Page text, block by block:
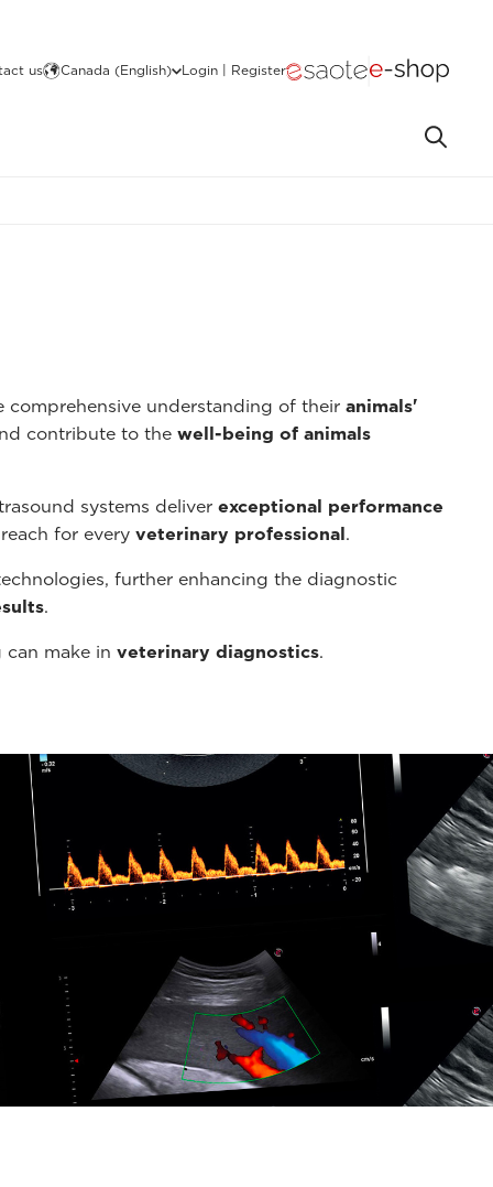
us Canada (English) Login | Register
comprehensive understanding of their animals'
contribute to the well-being of animals
systems deliver exceptional performance
for every veterinary professional.
further enhancing the diagnostic
.
make in veterinary diagnostics.